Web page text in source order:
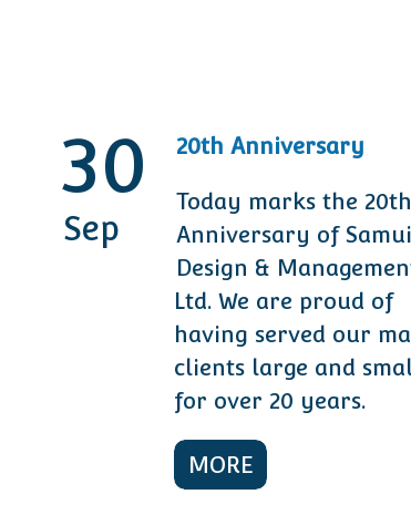
30
Sep
20th Anniversary
Today marks the 20th
Anniversary of Samui
Design &
Ltd. We are proud of
having served our
clients large and
for over 20 years.
MORE